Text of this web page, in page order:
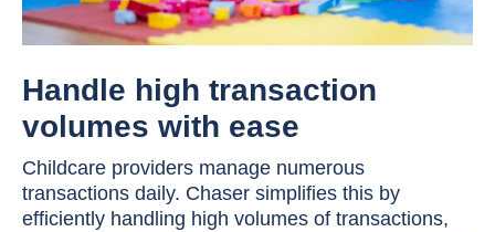
Handle high transaction
volumes with ease
Childcare providers manage numerous
transactions daily. Chaser simplifies this by
efficiently handling high volumes of transactions,